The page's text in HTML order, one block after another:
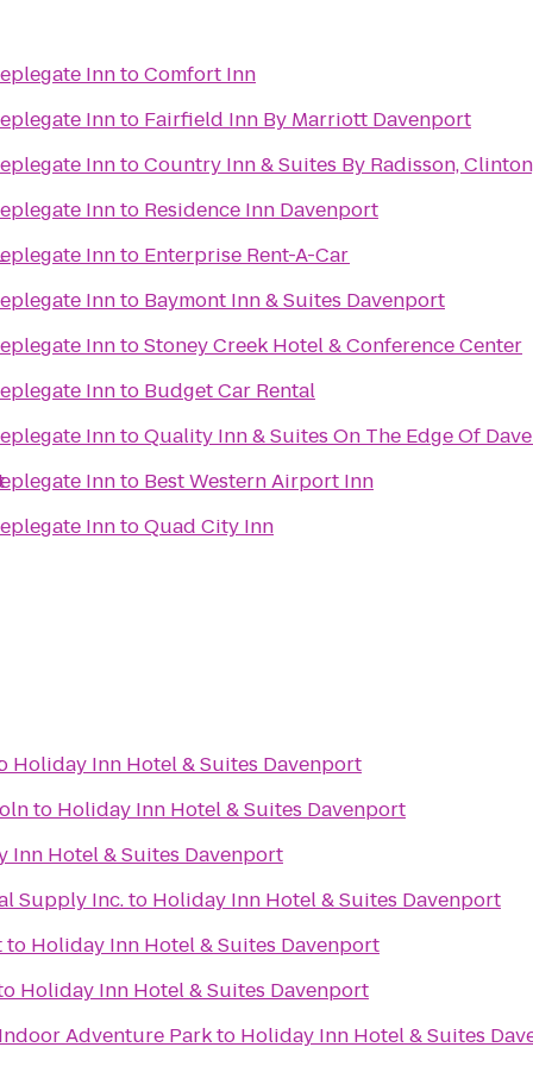
InntoComfort Inn
Innto Fairfield Inn By Marriott Davenport
InntoCountry Inn & Suites By Radisson,
Innto Residence Inn Davenport
Innto Enterprise Rent-A-Car
Innto Baymont Inn & Suites Davenport
InntoStoney Creek Hotel & Conference Center
Innto Budget Car Rental
InntoQuality Inn & Suites On The Edge Of
Innto Best Western Airport Inn
InntoQuad City Inn
Holiday Inn Hotel & Suites Davenport
to Holiday Inn Hotel & Suites Davenport
Inn Hotel & Suites Davenport
Supply Inc.to Holiday Inn Hotel & Suites Davenport
to Holiday Inn Hotel & Suites Davenport
Holiday Inn Hotel & Suites Davenport
Adventure Parkto Holiday Inn Hotel & Suites